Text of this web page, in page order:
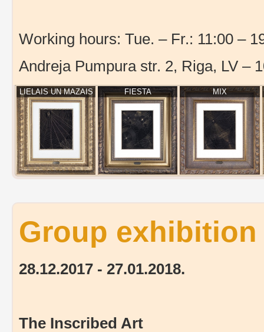
Working hours: Tue. – Fr.: 11:00 –
Andreja Pumpura str. 2, Riga, LV –
LIELAIS UN MAZAIS FIESTA MIX
Group
28.12.2017 - 27.01.2018.
The Inscribed Art